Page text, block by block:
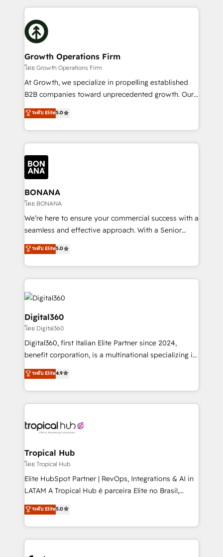
with attract and retain customers, manage their
business people and processes, and how they
potential of HubSpot by combining strategic
insights with technical excellence, we deliver
bespoke HubSpot solutions tailored to drive
measurable growth and operational efficiency. Why
Choose Nexa Cognition? 🚀 HubSpot Expertise: Our
certified team specialises in CRM implementation,
marketing automation, and revenue operations. 🤝
Custom Solutions: From onboarding and
HubSpot with your business needs. 🌟 Proven
Results: We’ve helped businesses of all sizes
Packages: Choose ongoing support or project-based
solutions. We offer service packages designed to fit
Growth Operations Firm
โดย Growth Operations Firm
At Growth, we specialize in propelling established
B2B companies toward unprecedented growth. Our
focus is on fine-tuning and enhancing your growth,
sales, and marketing operations. Unlike conventional
marketing agencies, we dive deep into the
operational aspects of your business, ensuring that
each cog in your growth machine is well-oiled and
functioning optimally. With our expertise in leading
platforms like Salesforce and HubSpot, we bring a
wealth of knowledge and experience to the table.
Our strategies are tailored to your business's unique
needs, ensuring a personalized approach that aligns
with your growth objectives.
ระดับ Elite5.0
BONANA
โดย BONANA
We’re here to ensure your commercial success with a
seamless and effective approach. With a Senior
team that has 10+ years of experience in HubSpot,
we have a deep understanding of SaaS, Business
Services and E-commerce together with Retail. We
streamline and enhance your Sales, Marketing &
Service efforts, providing insights in your
commercial operations. We're good at RevOps,
automating and optimizing your marketing, sales &
service operations with AI, designing and building
your website, and we drive growth through Account-
Based Marketing, SEO, SEA and many other tactics.
No worries, we will advise you in which to deploy
and help you to get the best measurable ROI. This
ระดับ Elite5.0
Digital360
โดย Digital360
Digital360, first Italian Elite Partner since 2024,
benefit corporation, is a multinational specializing in
strategic consulting, technological solutions,
marketing, and communication services, aimed at
enhancing business operations and brand
reputation. It collaborates with organizations and
through a multicultural and multidisciplinary team
technology, law, and organization, bringing together
managers, entrepreneurs, and seasoned
professionals from companies with over forty years
of market presence. Our Pillars: • RevOps
Training • Marketing, Sales and Customer Service
Automation • System Integration • Web-design on
ระดับ Elite4.9
Tropical Hub
โดย Tropical Hub
Elite HubSpot Partner | RevOps, Integrations & AI in
LATAM A Tropical Hub é parceira Elite no Brasil,
focada em transformar operações em crescimento
previsível. Implementamos CRM, automações e
integrações (ERP, SAP, IA) para garantir visibilidade
de funil e rentabilidade na América Latina. -------
ระดับ Elite5.0